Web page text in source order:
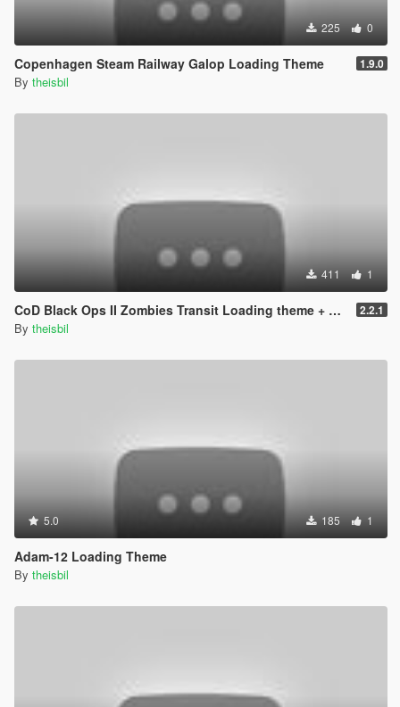
225 0
Copenhagen Steam Railway Galop Loading Theme 1.9.0
By theisbil
411 1
CoD Black Ops II Zombies Transit Loading theme + pictures 2.2.1
By theisbil
5.0 185 1
Adam-12 Loading Theme
By theisbil